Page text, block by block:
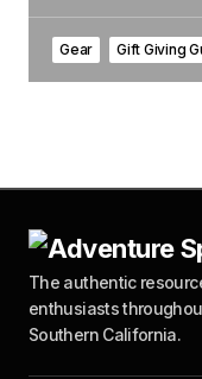
Gear Gift Giving
The authentic
enthusiasts
Southern California.